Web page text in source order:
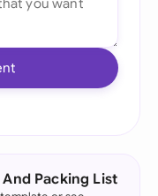
Packing List